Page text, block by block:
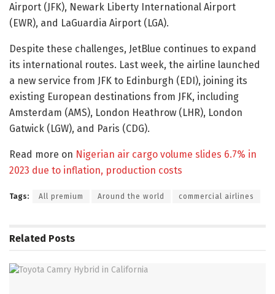
Airport (JFK), Newark Liberty International Airport
(EWR), and LaGuardia Airport (LGA).
Despite these challenges, JetBlue continues to expand
its international routes. Last week, the airline launched
a new service from JFK to Edinburgh (EDI), joining its
existing European destinations from JFK, including
Amsterdam (AMS), London Heathrow (LHR), London
Gatwick (LGW), and Paris (CDG).
Read more on Nigerian air cargo volume slides 6.7% in
2023 due to inflation, production costs
Tags: All premium Around the world commercial airlines
Related Posts